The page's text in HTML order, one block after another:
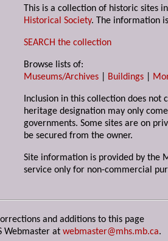
This is a collection of historic sites
Historical Society. The information
SEARCH the collection
Browse lists of:
Museums/Archives
Buildings
Inclusion in this collection does not
heritage designation may only
governments. Some sites are on
be secured from the owner.
Site information is provided by the
service only for non-commercial
and additions to this page
Webmaster at webmaster@mhs.mb.ca.